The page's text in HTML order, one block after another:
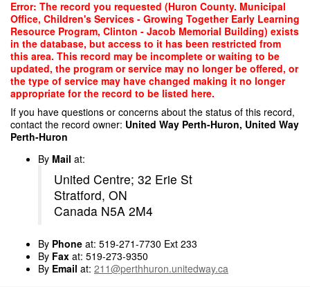
Skip
main
content
Error: The record you requested (Huron County. Municipal
Office, Children's Services - Growing Together Early Learning
Resource Program, Clinton - Jacob Memorial Building) exists
in the database, but access to it has been restricted from
this area. This record may be incomplete or waiting to be
updated, the program or service may no longer be offered, or
the type of service may have changed making it no longer
appropriate for the record to be listed here.
If you have questions or concerns about the status of this record,
contact the record owner: United Way Perth-Huron, United Way
Perth-Huron
By Mail at:
United Centre; 32 Erie St
Stratford, ON
Canada N5A 2M4
By Phone at: 519-271-7730 Ext 233
By Fax at: 519-273-9350
By Email at: 211@perthhuron.unitedway.ca